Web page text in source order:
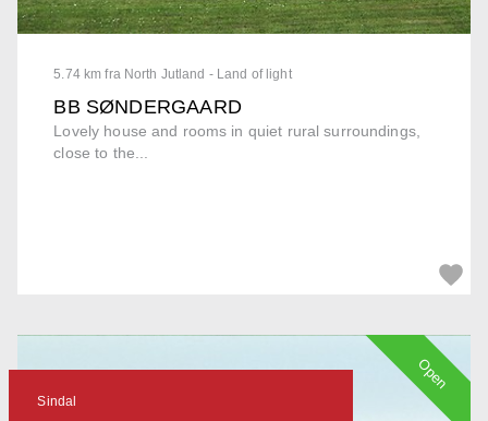
5.74 km fra North Jutland - Land of light
BB SØNDERGAARD
Lovely house and rooms in quiet rural surroundings,
close to the...
Sindal
Open